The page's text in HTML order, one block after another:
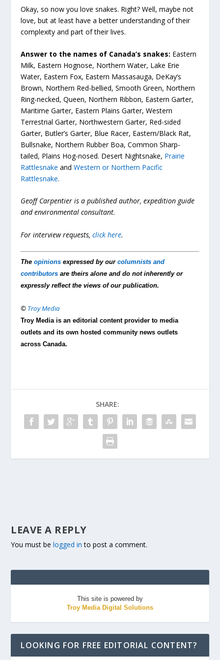
Okay, so now you love snakes. Right? Well, maybe not
love, but at least have a better understanding of their
complexity and part of their lives.
Answer to the names of Canada’s snakes: Eastern
Milk, Eastern Hognose, Northern Water, Lake Erie
Water, Eastern Fox, Eastern Massasauga, DeKay’s
Brown, Northern Red-bellied, Smooth Green, Northern
Ring-necked, Queen, Northern Ribbon, Eastern Garter,
Maritime Garter, Eastern Plains Garter, Western
Terrestrial Garter, Northwestern Garter, Red-sided
Garter, Butler’s Garter, Blue Racer, Eastern/Black Rat,
Bullsnake, Northern Rubber Boa, Common Sharp-
tailed, Plains Hog-nosed. Desert Nightsnake, Prairie
Rattlesnake andWestern or Northern Pacific
Rattlesnake.
Geoff Carpentier is a published author, expedition guide
and environmental consultant.
For interview requests,click here.
Theopinions expressed by ourcolumnists and
contributors are theirs alone and do not inherently or
expressly reflect the views of our publication.
© Troy Media
Troy Media is an editorial content provider to media
outlets and its own hosted community news outlets
across Canada.
SHARE:
LEAVE A REPLY
You must belogged in to post a comment.
This site is powered by
Troy Media Digital Solutions
LOOKING FOR FREE EDITORIAL CONTENT?